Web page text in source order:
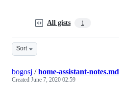
All gists 1
Sort
bogosj /home-assistant-notes.md
Created June 7, 2020 02:59